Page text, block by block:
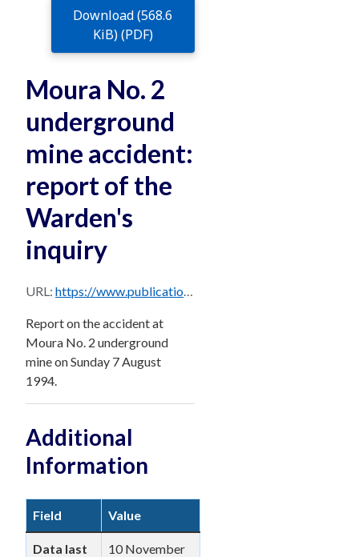
Download (568.6
KiB) (PDF)
Moura No. 2
underground
mine accident:
report of the
Warden's
inquiry
URL: https://www.publications.qld.gov.au/dataset/685e8b8b-7113-4693-af73-a2143526f077/resource/a8e96409-52a3-4075-b4a6-b1224ecc8e63/download/moura2.pdf
Report on the accident at
Moura No. 2 underground
mine on Sunday 7 August
1994.
Additional
Information
Field Value
Data last
10 November